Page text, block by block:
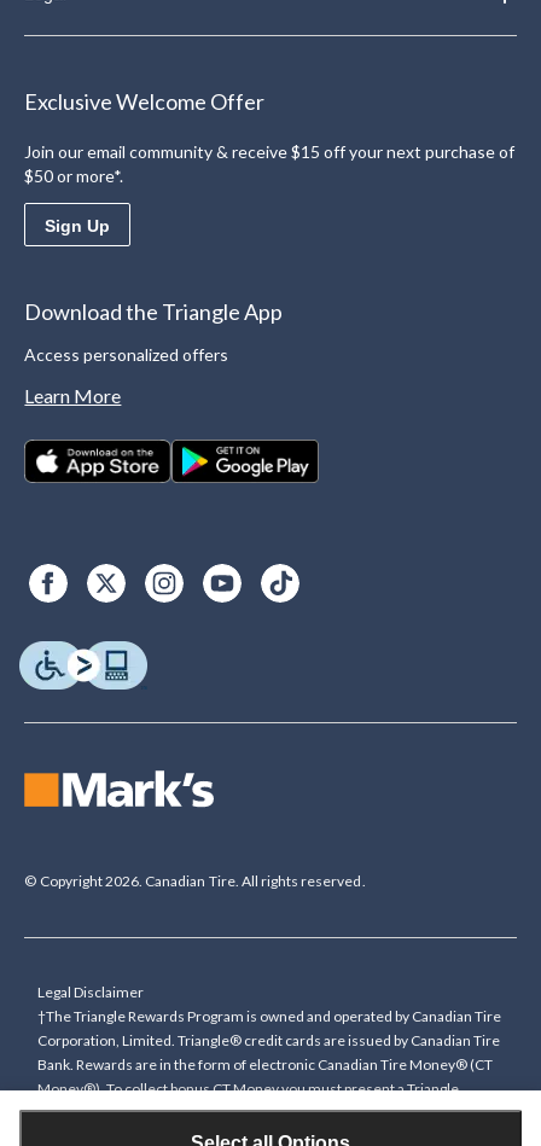
Exclusive Welcome Offer
Join our email community & receive $15 off your next purchase of
$50 or more*.
Sign Up
Download the Triangle App
Access personalized offers
Learn More
© Copyright 2026. Canadian Tire. All rights reserved.
Legal Disclaimer
†The Triangle Rewards Program is owned and operated by Canadian Tire
Corporation, Limited. Triangle® credit cards are issued by Canadian Tire
Bank. Rewards are in the form of electronic Canadian Tire Money® (CT
Money®). To collect bonus CT Money you must present a Triangle
Rewards card/key fob, or use any approved Cardless method, at time of
purchase or pay with a Triangle credit card. You cannot collect paper